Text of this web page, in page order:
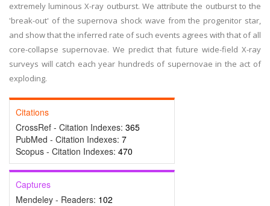
extremely luminous X-ray outburst. We attribute the outburst to the
'break-out' of the supernova shock wave from the progenitor star,
and show that the inferred rate of such events agrees with that of all
core-collapse supernovae. We predict that future wide-field X-ray
surveys will catch each year hundreds of supernovae in the act of
exploding.
Citations
CrossRef - Citation Indexes: 365
PubMed - Citation Indexes: 7
Scopus - Citation Indexes: 470
Captures
Mendeley - Readers: 102